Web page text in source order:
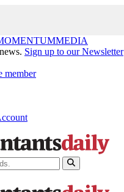
MEDIA
Sign up to our Newsletter
member